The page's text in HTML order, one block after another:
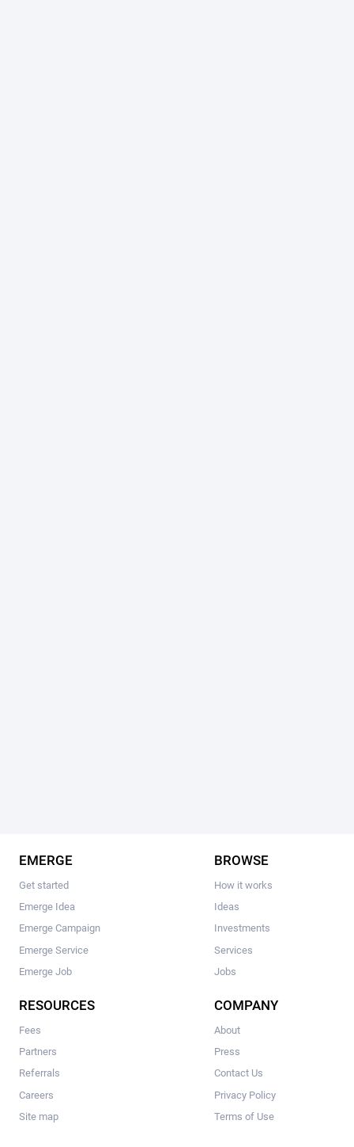
EMERGE
Get started
Emerge Idea
Emerge Campaign
Emerge Service
Emerge Job
BROWSE
How it works
Ideas
Investments
Services
Jobs
RESOURCES
Fees
Partners
Referrals
Careers
Site map
COMPANY
About
Press
Contact Us
Privacy Policy
Terms of Use